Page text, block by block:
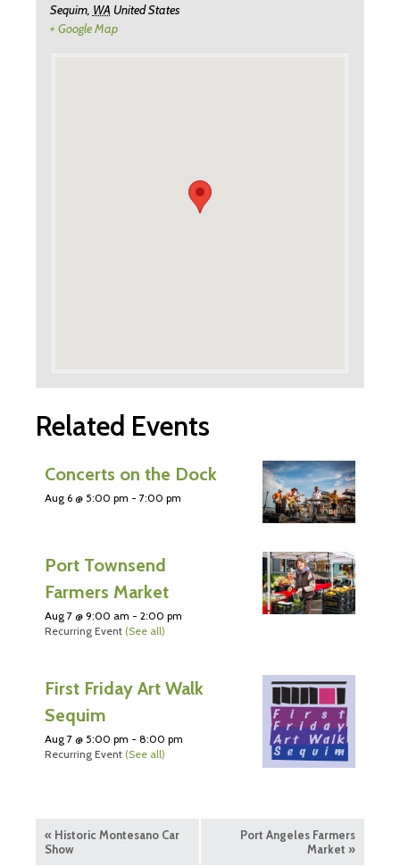
Sequim, WA United States
+ Google Map
Related Events
Concerts on the Dock
Aug 6 @ 5:00 pm - 7:00 pm
Port Townsend
Farmers Market
Aug 7 @ 9:00 am - 2:00 pm
Recurring Event (See all)
First Friday Art Walk
Sequim
Aug 7 @ 5:00 pm - 8:00 pm
Recurring Event (See all)
« Historic Montesano Car
Show
Port Angeles Farmers
Market »